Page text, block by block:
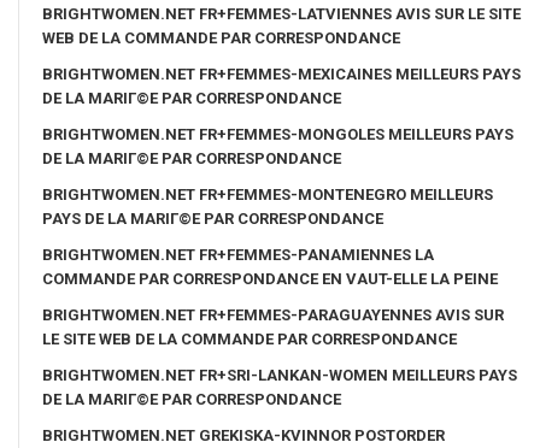
BRIGHTWOMEN.NET FR+FEMMES-LATVIENNES AVIS SUR LE SITE
WEB DE LA COMMANDE PAR CORRESPONDANCE
BRIGHTWOMEN.NET FR+FEMMES-MEXICAINES MEILLEURS PAYS
DE LA MARIГ©E PAR CORRESPONDANCE
BRIGHTWOMEN.NET FR+FEMMES-MONGOLES MEILLEURS PAYS
DE LA MARIГ©E PAR CORRESPONDANCE
BRIGHTWOMEN.NET FR+FEMMES-MONTENEGRO MEILLEURS
PAYS DE LA MARIГ©E PAR CORRESPONDANCE
BRIGHTWOMEN.NET FR+FEMMES-PANAMIENNES LA
COMMANDE PAR CORRESPONDANCE EN VAUT-ELLE LA PEINE
BRIGHTWOMEN.NET FR+FEMMES-PARAGUAYENNES AVIS SUR
LE SITE WEB DE LA COMMANDE PAR CORRESPONDANCE
BRIGHTWOMEN.NET FR+SRI-LANKAN-WOMEN MEILLEURS PAYS
DE LA MARIГ©E PAR CORRESPONDANCE
BRIGHTWOMEN.NET GREKISKA-KVINNOR POSTORDER